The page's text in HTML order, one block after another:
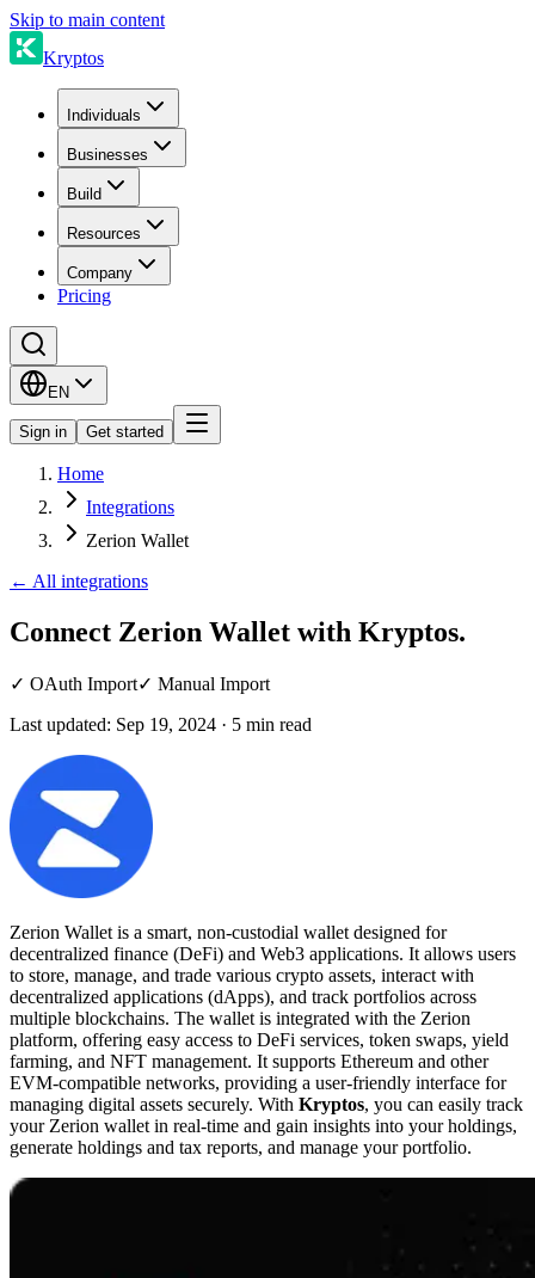
Skip to main content
Kryptos
Individuals
Businesses
Build
Resources
Company
Pricing
EN
Sign in Get started
Home
Integrations
Zerion Wallet
← All integrations
Connect Zerion Wallet with Kryptos.
✓ OAuth Import✓ Manual Import
Last updated: Sep 19, 2024 · 5 min read
Zerion Wallet is a smart, non-custodial wallet designed for
decentralized finance (DeFi) and Web3 applications. It allows users
to store, manage, and trade various crypto assets, interact with
decentralized applications (dApps), and track portfolios across
multiple blockchains. The wallet is integrated with the Zerion
platform, offering easy access to DeFi services, token swaps, yield
farming, and NFT management. It supports Ethereum and other
EVM-compatible networks, providing a user-friendly interface for
managing digital assets securely. With Kryptos, you can easily track
your Zerion wallet in real-time and gain insights into your holdings,
generate holdings and tax reports, and manage your portfolio.